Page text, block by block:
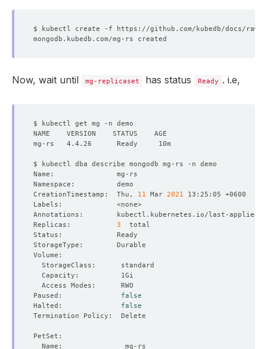
Now, wait until mg-replicaset has status Ready . i.e,
CreationTimestamp:  Thu, 11 Mar 2021
Annotations:        kubectl.kubernetes.io/last-applied-
Replicas: 3
Paused: false
Halted: false